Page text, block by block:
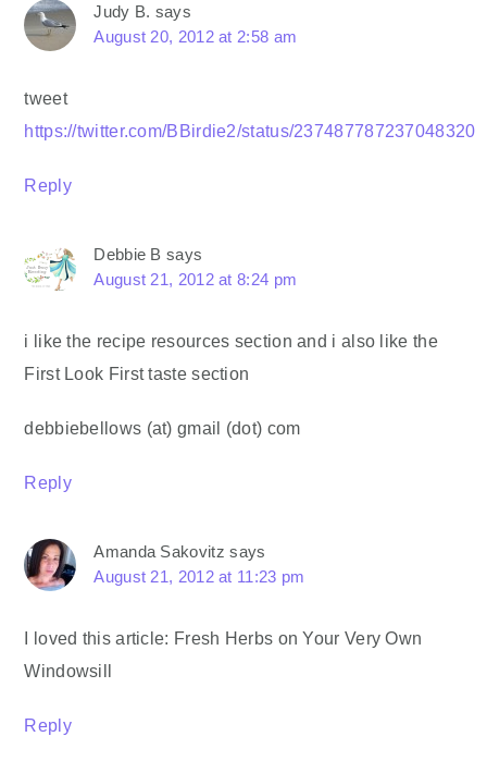
Judy B. says
August 20, 2012 at 2:58 am
tweet
https://twitter.com/BBirdie2/status/237487787237048320
Reply
Debbie B says
August 21, 2012 at 8:24 pm
i like the recipe resources section and i also like the
First Look First taste section
debbiebellows (at) gmail (dot) com
Reply
Amanda Sakovitz says
August 21, 2012 at 11:23 pm
I loved this article: Fresh Herbs on Your Very Own
Windowsill
Reply